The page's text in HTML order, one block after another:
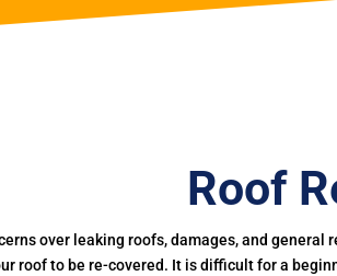
Roof
over leaking roofs, damages, and
roof to be re-covered. It is difficult for a